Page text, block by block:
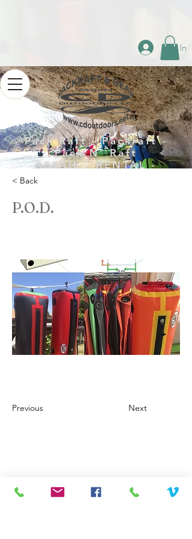
Pack Raft - Packraft -
Pack N’ Raft
RETAIL - RENTAL -
Log In
< Back
P.O.D.
Previous Next